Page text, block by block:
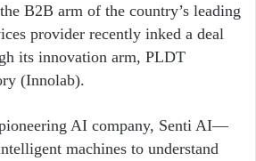
B2B arm of the country’s leading
provider recently inked a deal
its innovation arm, PLDT
(Innolab).
AI company, Senti AI—
machines to understand